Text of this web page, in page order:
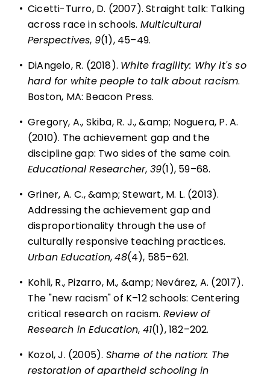
• Cicetti-Turro, D. (2007). Straight talk: Talking
across race in schools. Multicultural
Perspectives, 9(1), 45–49.
• DiAngelo, R. (2018). White fragility: Why it's so
hard for white people to talk about racism.
Boston, MA: Beacon Press.
• Gregory, A., Skiba, R. J., &amp; Noguera, P. A.
(2010). The achievement gap and the
discipline gap: Two sides of the same coin.
Educational Researcher, 39(1), 59–68.
• Griner, A. C., &amp; Stewart, M. L. (2013).
Addressing the achievement gap and
disproportionality through the use of
culturally responsive teaching practices.
Urban Education,48(4), 585–621.
• Kohli, R., Pizarro, M., &amp; Nevárez, A. (2017).
The "new racism" of K–12 schools: Centering
critical research on racism. Review of
Research in Education, 41(1), 182–202.
• Kozol, J. (2005). Shame of the nation: The
restoration of apartheid schooling in